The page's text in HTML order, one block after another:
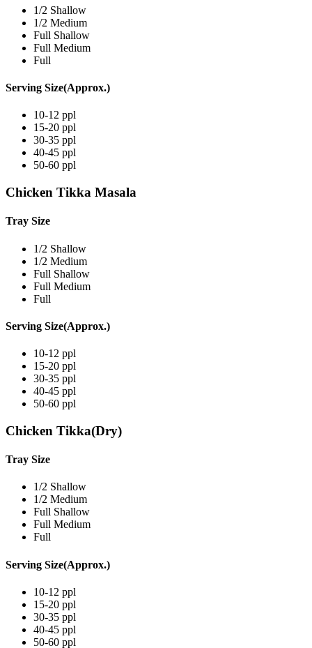
1/2 Shallow
1/2 Medium
Full Shallow
Full Medium
Full
Serving Size(Approx.)
10-12 ppl
15-20 ppl
30-35 ppl
40-45 ppl
50-60 ppl
Chicken Tikka Masala
Tray Size
1/2 Shallow
1/2 Medium
Full Shallow
Full Medium
Full
Serving Size(Approx.)
10-12 ppl
15-20 ppl
30-35 ppl
40-45 ppl
50-60 ppl
Chicken Tikka(Dry)
Tray Size
1/2 Shallow
1/2 Medium
Full Shallow
Full Medium
Full
Serving Size(Approx.)
10-12 ppl
15-20 ppl
30-35 ppl
40-45 ppl
50-60 ppl